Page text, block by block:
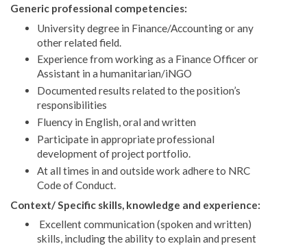
Generic professional competencies:
University degree in Finance/Accounting or any
other related field.
Experience from working as a Finance Officer or
Assistant in a humanitarian/iNGO
Documented results related to the position’s
responsibilities
Fluency in English, oral and written
Participate in appropriate professional
development of project portfolio.
At all times in and outside work adhere to NRC
Code of Conduct.
Context/ Specific skills, knowledge and experience:
Excellent communication (spoken and written)
skills, including the ability to explain and present